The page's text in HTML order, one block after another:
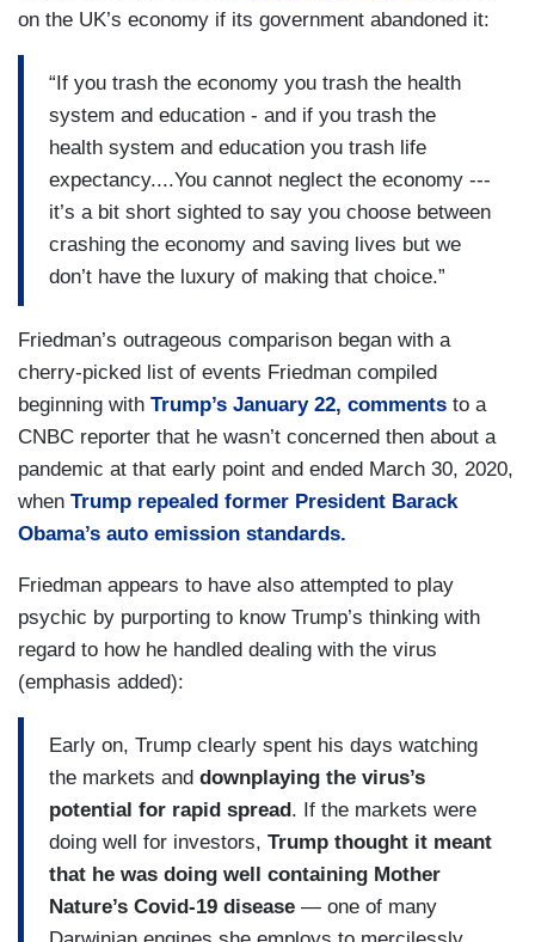
on the UK’s economy if its government abandoned it:
“If you trash the economy you trash the health
system and education - and if you trash the
health system and education you trash life
expectancy....You cannot neglect the economy ---
it’s a bit short sighted to say you choose between
crashing the economy and saving lives but we
don’t have the luxury of making that choice.”
Friedman’s outrageous comparison began with a
cherry-picked list of events Friedman compiled
beginning with Trump’s January 22, comments to a
CNBC reporter that he wasn’t concerned then about a
pandemic at that early point and ended March 30, 2020,
when Trump repealed former President Barack
Obama’s auto emission standards.
Friedman appears to have also attempted to play
psychic by purporting to know Trump’s thinking with
regard to how he handled dealing with the virus
(emphasis added):
Early on, Trump clearly spent his days watching
the markets and downplaying the virus’s
potential for rapid spread . If the markets were
doing well for investors, Trump thought it meant
that he was doing well containing Mother
Nature’s Covid-19 disease — one of many